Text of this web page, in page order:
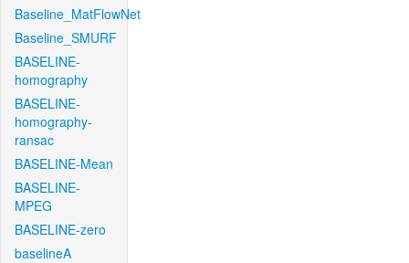
Baseline_MatFlowNet
Baseline_SMURF
BASELINE-
homography
BASELINE-
homography-
ransac
BASELINE-Mean
BASELINE-
MPEG
BASELINE-zero
baselineA